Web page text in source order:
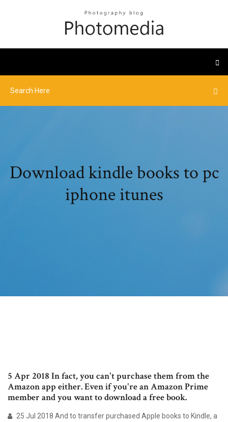
Download kindle books to pc
iphone itunes
5 Apr 2018 In fact, you can't purchase them from the
Amazon app either. Even if you're an Amazon Prime
member and you want to download a free book.
25 Jul 2018 And to transfer purchased Apple books to Kindle, a